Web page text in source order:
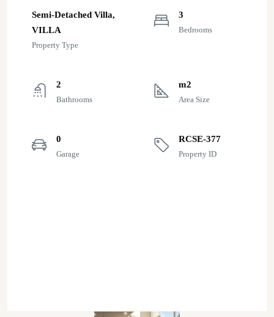
Semi-Detached Villa,
VILLA
Property Type
3
Bedrooms
2
Bathrooms
m2
Area Size
0
Garage
RCSE-377
Property ID